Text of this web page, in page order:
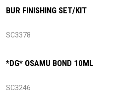
BUR FINISHING SET/KIT
SC3378
*DG* OSAMU BOND 10ML
SC3246